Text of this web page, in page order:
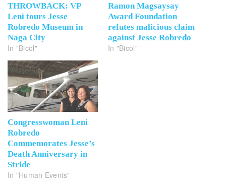
THROWBACK: VP
Leni tours Jesse
Robredo Museum in
Naga City
In "Bicol"
Ramon Magsaysay
Award Foundation
refutes malicious claim
against Jesse Robredo
In "Bicol"
Congresswoman Leni
Robredo
Commemorates Jesse’s
Death Anniversary in
Stride
In "Human Events"